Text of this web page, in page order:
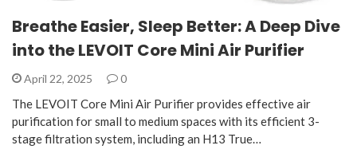
Breathe Easier, Sleep Better: A Deep Dive
into the LEVOIT Core Mini Air Purifier
April 22, 2025 0
The LEVOIT Core Mini Air Purifier provides effective air
purification for small to medium spaces with its efficient 3-
stage filtration system, including an H13 True…